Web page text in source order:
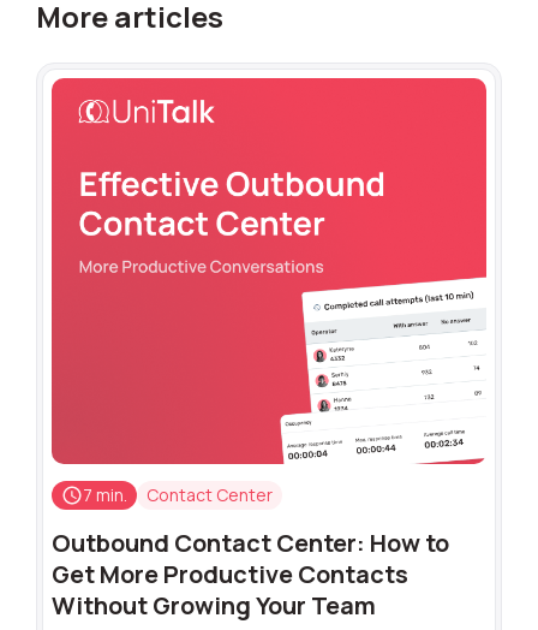
More articles
7 min. Contact Center
Outbound Contact Center: How to
Get More Productive Contacts
Without Growing Your Team